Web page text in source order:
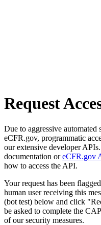
Request
Due to aggressive automated
eCFR.gov, programmatic
our extensive developer
documentation oreCFR.gov
how to access the API.
Your request has been
human user receiving this
(bot test) below and click
be asked to complete the
of our security measures.